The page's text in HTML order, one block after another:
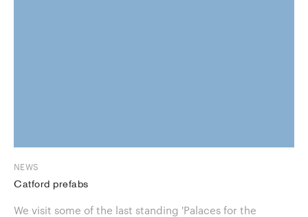
NEWS
Catford prefabs
We visit some of the last standing 'Palaces for the